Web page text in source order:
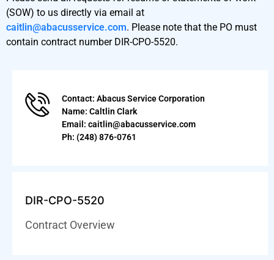
(SOW) to us directly via email at
caitlin@abacusservice.com. Please note that the PO must
contain contract number DIR-CPO-5520.
Contact: Abacus Service Corporation
Name: Caltlin Clark
Email: caitlin@abacusservice.com
Ph: (248) 876-0761
DIR-CPO-5520
Contract Overview